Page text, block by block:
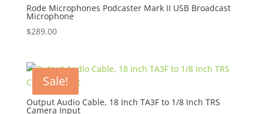
Rode Microphones Podcaster Mark II USB Broadcast
Microphone
$289.00
Sale!
Output Audio Cable, 18 Inch TA3F to 1/8 Inch TRS
Camera Input